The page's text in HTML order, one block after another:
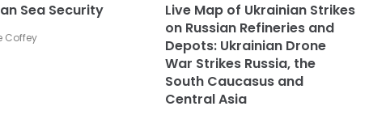
Sea Security
Coffey
Live Map of Ukrainian Strikes
on Russian Refineries and
Depots: Ukrainian Drone
War Strikes Russia, the
South Caucasus and
Central Asia